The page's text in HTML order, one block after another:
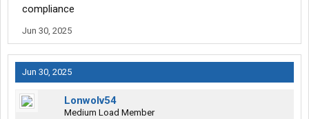
compliance
Jun 30, 2025
Jun 30, 2025
Lonwolv54
Medium Load Member